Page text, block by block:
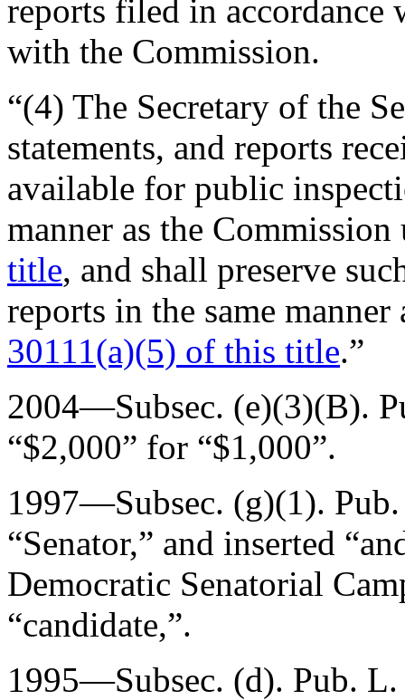
reports filed in accordance
with the Commission.
“(4) The Secretary of the
statements, and reports
available for public
manner as the
title, and shall preserve
reports in the same
30111(a)(5) of this title.”
2004—Subsec. (e)(3)(B).
“$2,000” for “$1,000”.
1997—Subsec. (g)(1).
“Senator,” and inserted
Democratic Senatorial
“candidate,”.
1995—Subsec. (d). Pub.